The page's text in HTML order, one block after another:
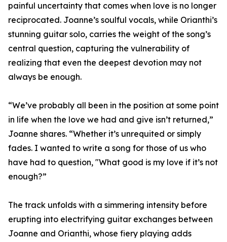
painful uncertainty that comes when love is no longer
reciprocated. Joanne’s soulful vocals, while Orianthi’s
stunning guitar solo, carries the weight of the song’s
central question, capturing the vulnerability of
realizing that even the deepest devotion may not
always be enough.
“We’ve probably all been in the position at some point
in life when the love we had and give isn’t returned,”
Joanne shares. “Whether it’s unrequited or simply
fades. I wanted to write a song for those of us who
have had to question, "What good is my love if it’s not
enough?”
The track unfolds with a simmering intensity before
erupting into electrifying guitar exchanges between
Joanne and Orianthi, whose fiery playing adds